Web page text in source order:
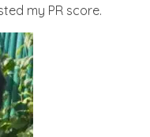
my PR score.